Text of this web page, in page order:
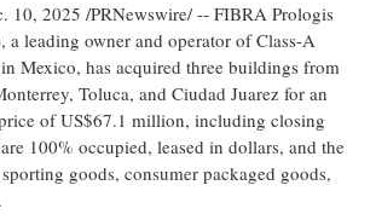
10, 2025 /PRNewswire/ -- FIBRA Prologis
leading owner and operator of Class-A
Mexico, has acquired three buildings from
, Toluca, and Ciudad Juarez for an
ofUS$67.1 million, including closing
100% occupied, leased in dollars, and the
goods, consumer packaged goods,